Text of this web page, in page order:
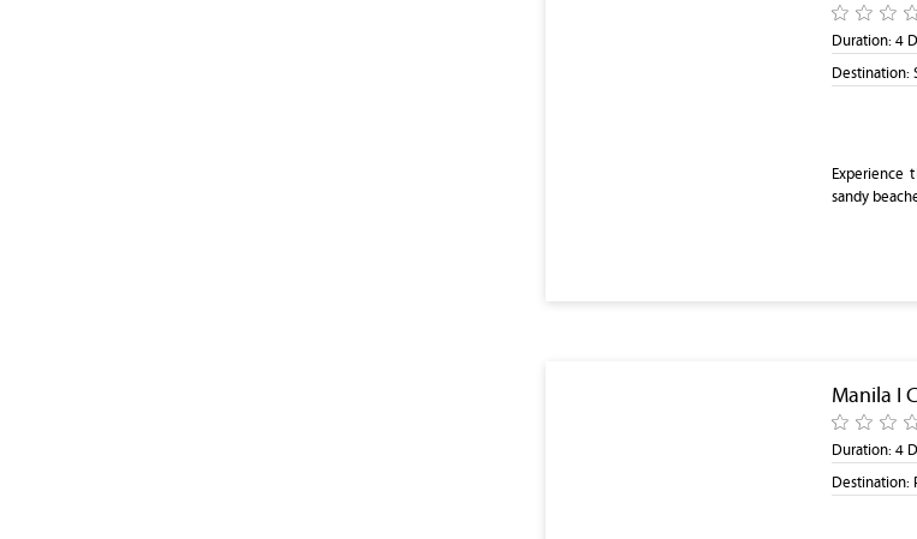
Duration: 4
Destination:
Experience
sandy
Manila I
Duration: 4
Destination: